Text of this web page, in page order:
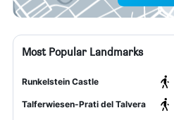
Most Popular Landmarks
Runkelstein Castle
Talferwiesen-Prati del Talvera